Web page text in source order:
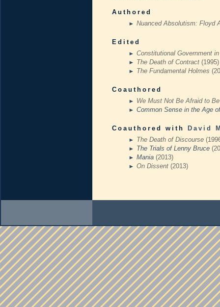
Authored
Nuanced Absolutism: Floyd
Edited
Constitutional Government
The Death of Contract (1995)
The Fundamental Holmes
Coauthored
We Must Not Be Afraid to
Common Sense in the Age
Coauthored with
David
The Death of Discourse
The Trials of Lenny Bruce
Mania (2013)
On Dissent (2013)